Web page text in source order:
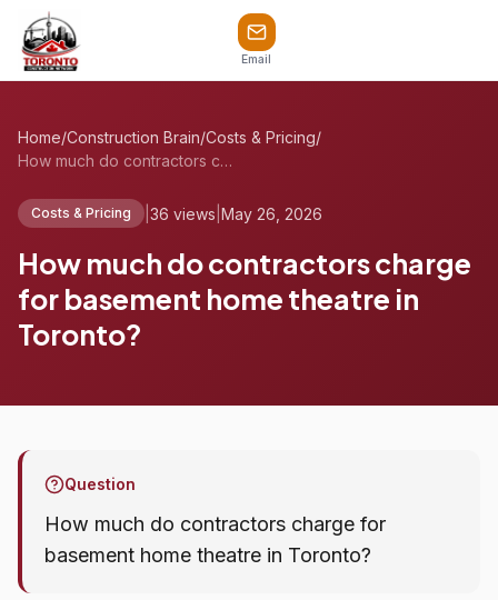
Email
Home/Construction Brain/Costs & Pricing/
How much do contractors charge for basem...
Costs & Pricing 36 views May 26, 2026
How much do contractors charge
for basement home theatre in
Toronto?
Question
How much do contractors charge for
basement home theatre in Toronto?